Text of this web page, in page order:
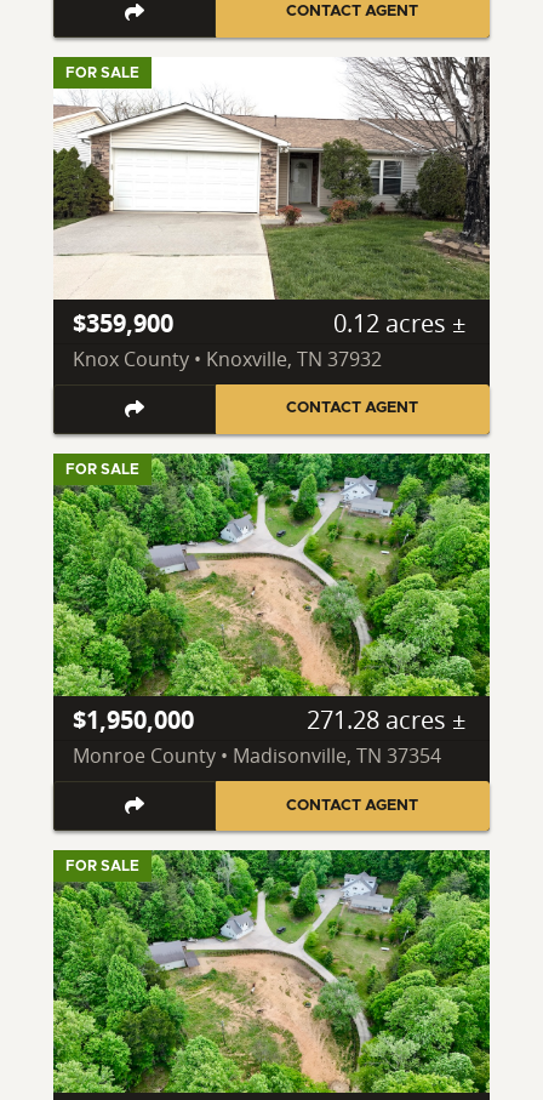
CONTACT AGENT
FOR SALE
$359,900 0.12 acres ±
Knox County • Knoxville, TN 37932
CONTACT AGENT
FOR SALE
$1,950,000 271.28 acres ±
Monroe County • Madisonville, TN 37354
CONTACT AGENT
FOR SALE